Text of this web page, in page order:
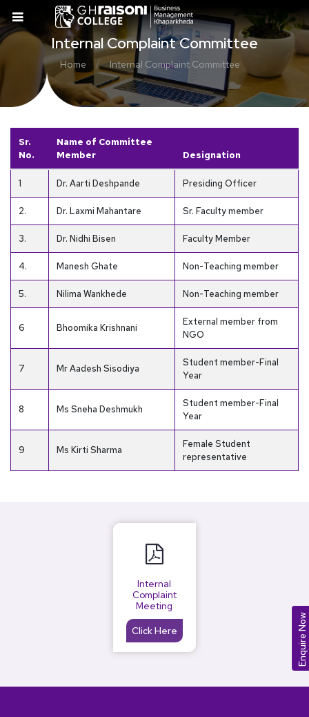
Internal Complaint Committee
Home / Internal Complaint Committee
Sr.
No.
Name of Committee
Member
Designation
1 Dr. Aarti Deshpande Presiding Officer
2. Dr. Laxmi Mahantare Sr. Faculty member
3. Dr. Nidhi Bisen Faculty Member
4. Manesh Ghate Non-Teaching member
5. Nilima Wankhede Non-Teaching member
6 Bhoomika Krishnani
External member from
NGO
7 Mr Aadesh Sisodiya
Student member-Final
Year
8 Ms Sneha Deshmukh
Student member-Final
Year
9 Ms Kirti Sharma
Female Student
representative
Internal
Complaint
Meeting
Click Here
Enquire Now